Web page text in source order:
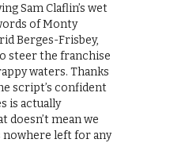
Sam Claflin’s wet
of Monty
Berges-Frisbey,
steer the franchise
waters. Thanks
script’s confident
is actually
doesn’t mean we
nowhere left for any